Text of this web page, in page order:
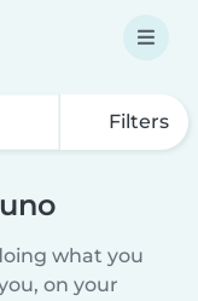
Filters
what you
on your